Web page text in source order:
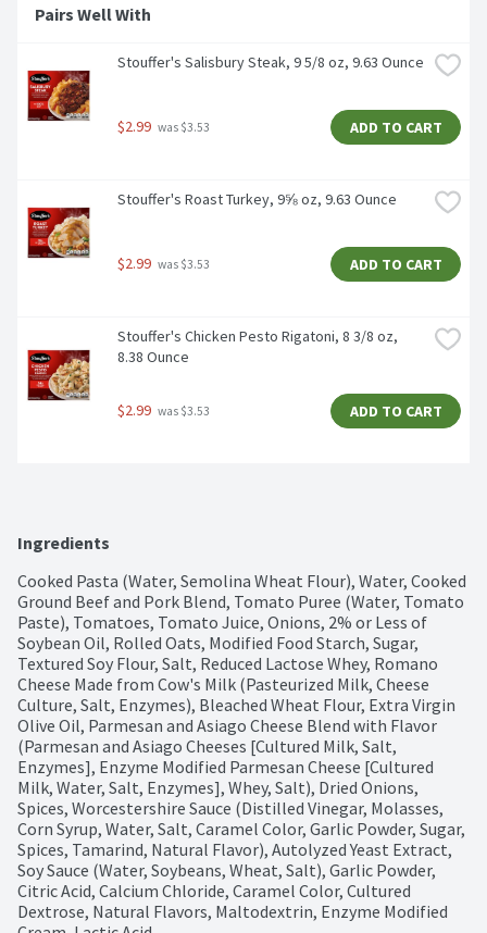
Pairs Well With
Stouffer's Salisbury Steak, 9 5/8 oz, 9.63 Ounce
$2.99 was $3.53 ADD TO CART
Stouffer's Roast Turkey, 9⅝ oz, 9.63 Ounce
$2.99 was $3.53 ADD TO CART
Stouffer's Chicken Pesto Rigatoni, 8 3/8 oz,
8.38 Ounce
$2.99 was $3.53 ADD TO CART
Ingredients
Cooked Pasta (Water, Semolina Wheat Flour), Water, Cooked
Ground Beef and Pork Blend, Tomato Puree (Water, Tomato
Paste), Tomatoes, Tomato Juice, Onions, 2% or Less of
Soybean Oil, Rolled Oats, Modified Food Starch, Sugar,
Textured Soy Flour, Salt, Reduced Lactose Whey, Romano
Cheese Made from Cow's Milk (Pasteurized Milk, Cheese
Culture, Salt, Enzymes), Bleached Wheat Flour, Extra Virgin
Olive Oil, Parmesan and Asiago Cheese Blend with Flavor
(Parmesan and Asiago Cheeses [Cultured Milk, Salt,
Enzymes], Enzyme Modified Parmesan Cheese [Cultured
Milk, Water, Salt, Enzymes], Whey, Salt), Dried Onions,
Spices, Worcestershire Sauce (Distilled Vinegar, Molasses,
Corn Syrup, Water, Salt, Caramel Color, Garlic Powder, Sugar,
Spices, Tamarind, Natural Flavor), Autolyzed Yeast Extract,
Soy Sauce (Water, Soybeans, Wheat, Salt), Garlic Powder,
Citric Acid, Calcium Chloride, Caramel Color, Cultured
Dextrose, Natural Flavors, Maltodextrin, Enzyme Modified